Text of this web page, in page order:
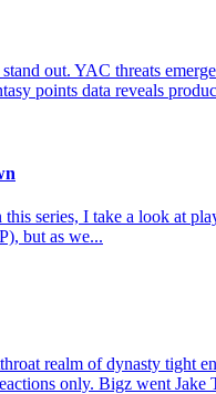
out. YAC threats
points data reveals
series, I take a look at
but as we...
realm of dynasty tight
only. Bigz went